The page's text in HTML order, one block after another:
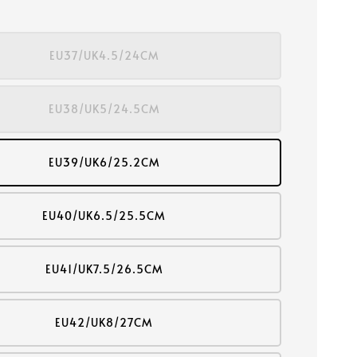
EU37/UK4.5/24CM
EU38/UK5/24.5CM
EU39/UK6/25.2CM
EU40/UK6.5/25.5CM
EU41/UK7.5/26.5CM
EU42/UK8/27CM